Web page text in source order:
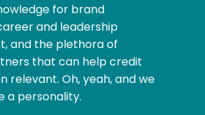
for brand
and leadership
and the plethora of
that can help credit
relevant. Oh, yeah, and we
a personality.